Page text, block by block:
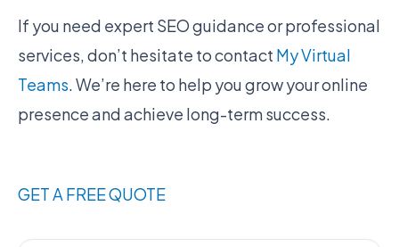
If you need expert SEO guidance or professional
services, don’t hesitate to contact My Virtual
Teams. We’re here to help you grow your online
presence and achieve long-term success.
GET A FREE QUOTE